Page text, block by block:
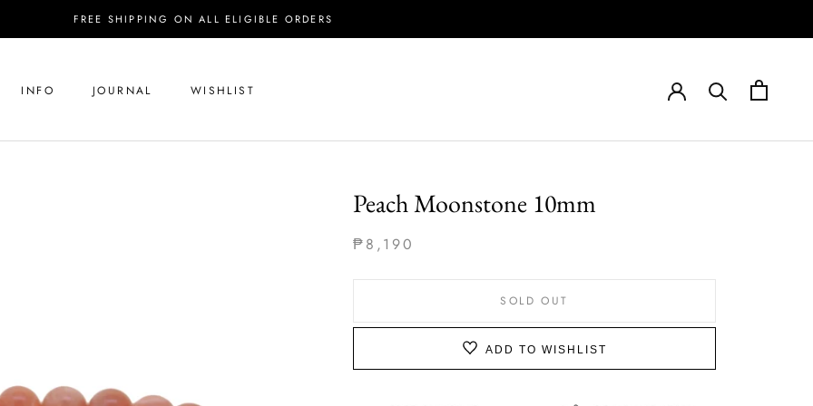
FREE SHIPPING ON ALL ELIGIBLE ORDERS
INFO JOURNAL WISHLIST
Peach Moonstone 10mm
₱8,190
SOLD OUT
ADD TO WISHLIST